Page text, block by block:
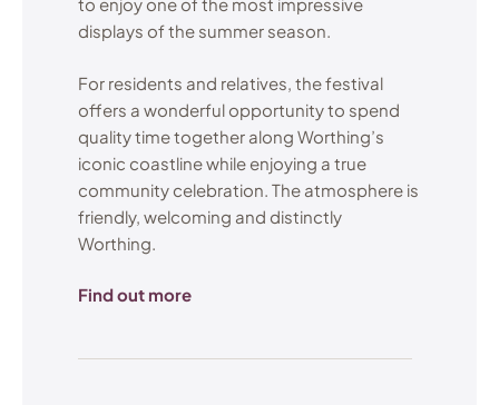
displays of the summer season.
For residents and relatives, the festival
offers a wonderful opportunity to spend
quality time together along Worthing’s
iconic coastline while enjoying a true
community celebration. The atmosphere is
friendly, welcoming and distinctly
Worthing.
Find out more